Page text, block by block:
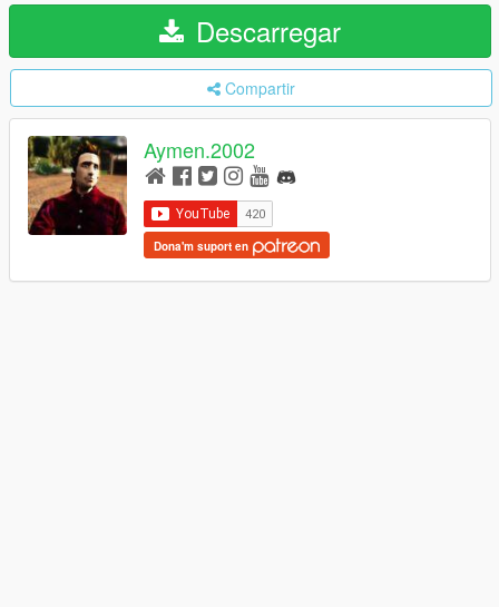
Descarregar
Compartir
Aymen.2002
Dona'm suport en